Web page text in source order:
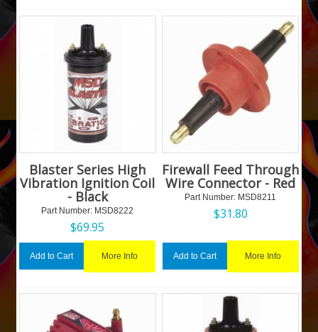
Blaster Series High
Vibration Ignition Coil
- Black
Part Number: MSD8222
$69.95
Add to Cart More Info
Firewall Feed Through
Wire Connector - Red
Part Number: MSD8211
$31.80
Add to Cart More Info